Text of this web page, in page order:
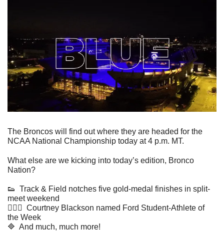
The Broncos will find out where they are headed for the
NCAA National Championship today at 4 p.m. MT.
What else are we kicking into today’s edition, Bronco
Nation?
👟
  Track & Field notches five gold-medal finishes in split-
meet weekend
🤸🏻‍♀️  Courtney Blackson named Ford Student-Athlete of
the Week
🔷
  And much, much more!